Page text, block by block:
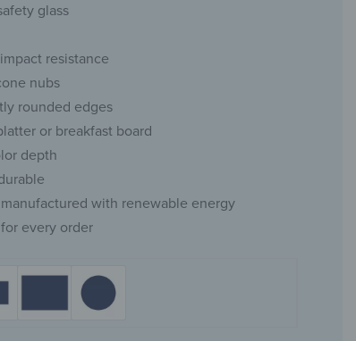
glass
resistance
nubs
rounded edges
or breakfast board
depth
with renewable energy
every order